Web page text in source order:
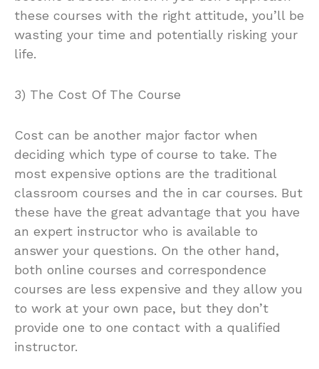
these courses with the right attitude, you’ll be
wasting your time and potentially risking your
life.
3) The Cost Of The Course
Cost can be another major factor when
deciding which type of course to take. The
most expensive options are the traditional
classroom courses and the in car courses. But
these have the great advantage that you have
an expert instructor who is available to
answer your questions. On the other hand,
both online courses and correspondence
courses are less expensive and they allow you
to work at your own pace, but they don’t
provide one to one contact with a qualified
instructor.